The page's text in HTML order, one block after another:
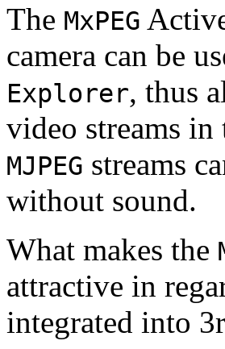
The MxPEG
camera can be
Explorer, thus
video streams
MJPEG streams
without sound.
What makes the
attractive in
integrated into